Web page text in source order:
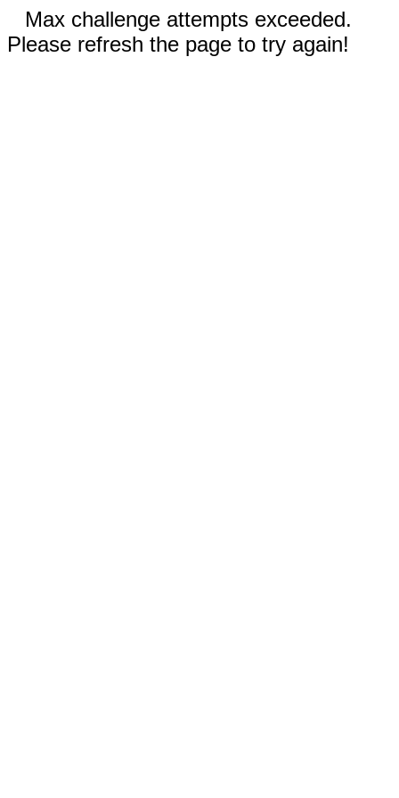
Max challenge attempts exceeded.
Please refresh the page to try again!